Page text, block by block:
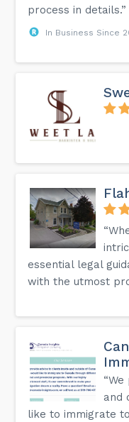
process in details.”
In Business Since
essential legal
with the utmost
and
like to immigrate